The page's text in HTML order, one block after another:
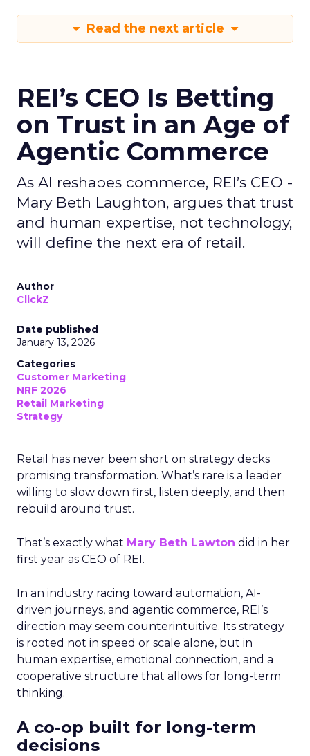
Read the next article
REI’s CEO Is Betting
on Trust in an Age of
Agentic Commerce
As AI reshapes commerce, REI’s CEO -
Mary Beth Laughton, argues that trust
and human expertise, not technology,
will define the next era of retail.
Author
ClickZ
Date published
January 13, 2026
Categories
Customer Marketing
NRF 2026
Retail Marketing
Strategy
Retail has never been short on strategy decks
promising transformation. What’s rare is a leader
willing to slow down first, listen deeply, and then
rebuild around trust.
That’s exactly what Mary Beth Lawton did in her
first year as CEO of REI.
In an industry racing toward automation, AI-
driven journeys, and agentic commerce, REI’s
direction may seem counterintuitive. Its strategy
is rooted not in speed or scale alone, but in
human expertise, emotional connection, and a
cooperative structure that allows for long-term
thinking.
A co-op built for long-term
decisions